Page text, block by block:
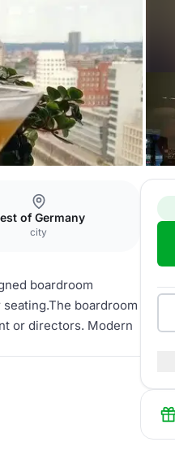
of Germany
city
boardroom
boardroom
or directors. Modern